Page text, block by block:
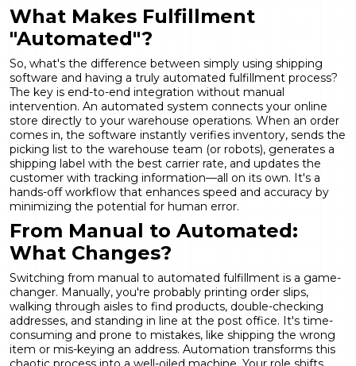
What Makes Fulfillment
"Automated"?
So, what's the difference between simply using shipping
software and having a truly automated fulfillment process?
The key is end-to-end integration without manual
intervention. An automated system connects your online
store directly to your warehouse operations. When an order
comes in, the software instantly verifies inventory, sends the
picking list to the warehouse team (or robots), generates a
shipping label with the best carrier rate, and updates the
customer with tracking information—all on its own. It's a
hands-off workflow that enhances speed and accuracy by
minimizing the potential for human error.
From Manual to Automated:
What Changes?
Switching from manual to automated fulfillment is a game-
changer. Manually, you're probably printing order slips,
walking through aisles to find products, double-checking
addresses, and standing in line at the post office. It's time-
consuming and prone to mistakes, like shipping the wrong
item or mis-keying an address. Automation transforms this